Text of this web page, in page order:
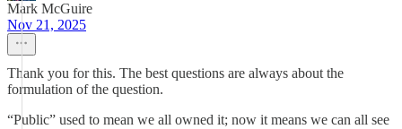
Mark McGuire
Nov 21, 2025
Thank you for this. The best questions are always about the
formulation of the question.
“Public” used to mean we all owned it; now it means we can all see